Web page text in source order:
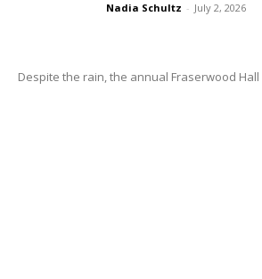
Nadia Schultz - July 2, 2026
Despite the rain, the annual Fraserwood Hall